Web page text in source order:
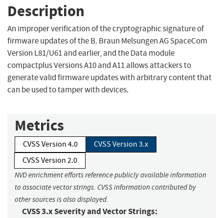
Description
An improper verification of the cryptographic signature of
firmware updates of the B. Braun Melsungen AG SpaceCom
Version L81/U61 and earlier, and the Data module
compactplus Versions A10 and A11 allows attackers to
generate valid firmware updates with arbitrary content that
can be used to tamper with devices.
Metrics
CVSS Version 4.0
CVSS Version 3.x
CVSS Version 2.0
NVD enrichment efforts reference publicly available information
to associate vector strings. CVSS information contributed by
other sources is also displayed.
CVSS 3.x Severity and Vector Strings: